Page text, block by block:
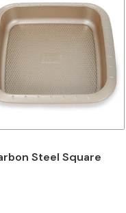
Steel Square